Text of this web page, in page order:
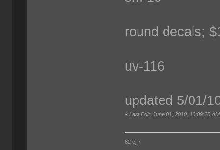
round decals;
uv-116
updated 5/01/
«Last Edit: June 01, 2010, 10:09:20
82 cj-7